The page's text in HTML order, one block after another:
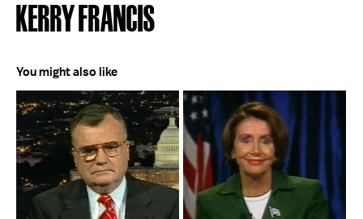
KERRY FRANCIS
You might also like